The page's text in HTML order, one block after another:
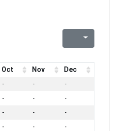
Oct Nov
Dec
- -
-
- -
-
- -
-
- -
-